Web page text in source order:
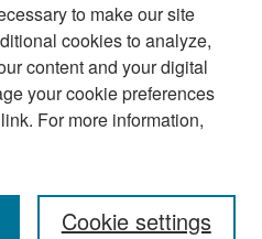
to make our site
cookies to analyze,
content and your digital
your cookie preferences
link. For more information,
Cookie settings